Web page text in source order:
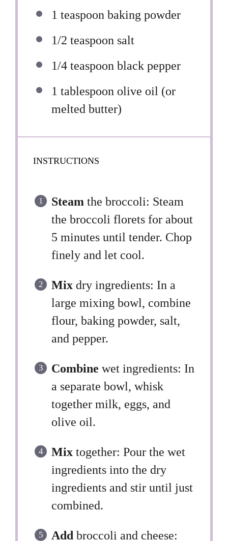
1 teaspoon baking powder
1/2 teaspoon salt
1/4 teaspoon black pepper
1 tablespoon olive oil (or
melted butter)
INSTRUCTIONS
Steam the broccoli: Steam
the broccoli florets for about
5 minutes until tender. Chop
finely and let cool.
Mix dry ingredients: In a
large mixing bowl, combine
flour, baking powder, salt,
and pepper.
Combine wet ingredients: In
a separate bowl, whisk
together milk, eggs, and
olive oil.
Mix together: Pour the wet
ingredients into the dry
ingredients and stir until just
combined.
Add broccoli and cheese: